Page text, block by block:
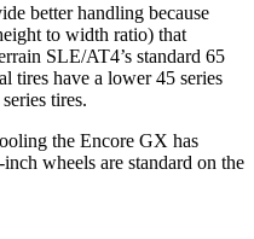
better handling because
to width ratio) that
SLE/AT4’s standard 65
tires have a lower 45 series
tires.
the Encore GX has
wheels are standard on the